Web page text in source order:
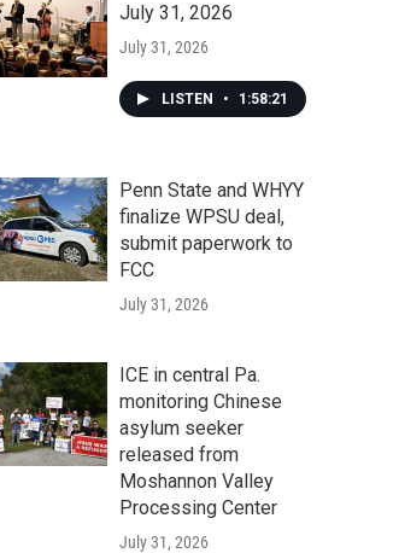
July 31, 2026
July 31, 2026
LISTEN • 1:58:21
Penn State and WHYY
finalize WPSU deal,
submit paperwork to
FCC
July 31, 2026
ICE in central Pa.
monitoring Chinese
asylum seeker
released from
Moshannon Valley
Processing Center
July 31, 2026